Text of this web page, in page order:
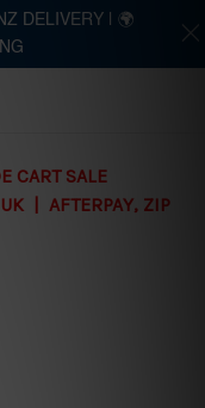
CART SALE
| AFTERPAY, ZIP
DELIVERY | 🌍